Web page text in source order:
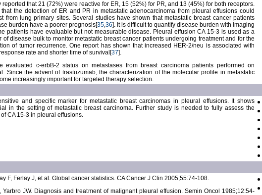
reported that 21 (72%) were reactive for ER, 15 (52%) for PR, and 13 (45%) for both receptors.
the detection of ER and PR in metastatic adenocarcinoma from pleural effusions could
from lung primary sites. Several studies have shown that metastatic breast cancer patients
burden have a poorer prognosis[35,36]. It is difficult to quantify disease burden with imaging
patients have evaluable but not measurable disease. Pleural effusion CA 15-3 is used as a
of disease bulk to monitor metastatic breast cancer patients undergoing treatment and for the
of tumor recurrence. One report has shown that increased HER-2/neu is associated with
rate and shorter time of survival[37].
evaluated c-erbB-2 status on metastases from breast carcinoma patients performed on
Since the advent of trastuzumab, the characterization of the molecular profile in metastatic
increasingly important for targeted therapy selection.
and specific marker for metastatic breast carcinomas in pleural effusions. It shows
in the setting of metastatic breast carcinoma. Further study is needed to fully assess the
CA 15-3 in pleural effusions.
F, Ferlay J, et al. Global cancer statistics. CA Cancer J Clin 2005;55:74-108.
Yarbro JW. Diagnosis and treatment of malignant pleural effusion. Semin Oncol 1985;12:54-